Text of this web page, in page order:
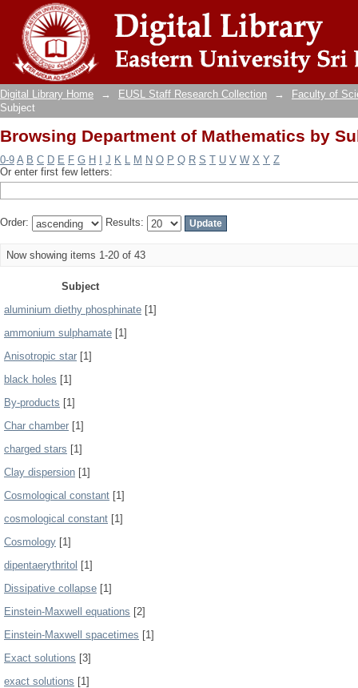
Browsing Department of Mathematics by
Digital Library Home → EUSL Staff Research Collection →
Faculty of
Subject
Browsing Department of Mathematics by
0-9 A B C D E F G H J K L M N O P Q R S T U V W X Y Z
Or enter first few letters:
Order: Results:
Now showing items 1-20 of 43
Subject
aluminium diethy phosphinate [1]
ammonium sulphamate [1]
Anisotropic star [1]
black holes [1]
By-products [1]
Char chamber [1]
charged stars [1]
Clay dispersion [1]
Cosmological constant [1]
cosmological constant [1]
Cosmology [1]
dipentaerythritol [1]
Dissipative collapse [1]
Einstein-Maxwell equations [2]
Einstein-Maxwell spacetimes [1]
Exact solutions [3]
exact solutions [1]